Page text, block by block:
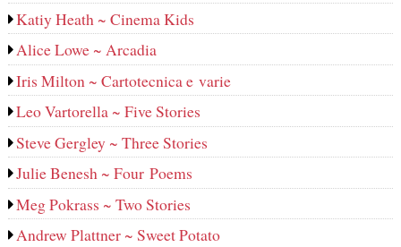
Katiy Heath ~ Cinema Kids
Alice Lowe ~ Arcadia
Iris Milton ~ Cartotecnica e varie
Leo Vartorella ~ Five Stories
Steve Gergley ~ Three Stories
Julie Benesh ~ Four Poems
Meg Pokrass ~ Two Stories
Andrew Plattner ~ Sweet Potato